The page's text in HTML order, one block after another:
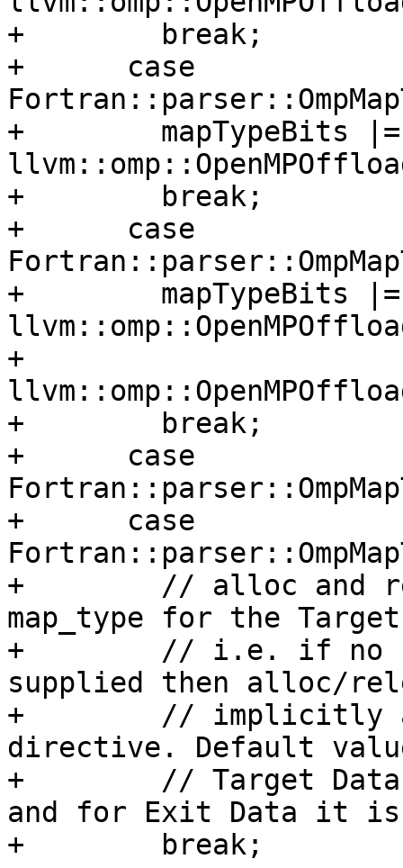
+        break;
+      case
+        mapTypeBits |=
+        break;
+      case
+        mapTypeBits |=
+
+        break;
+      case
+      case
+        // alloc and
map_type for the
+        // i.e. if no
supplied then alloc/
+        // implicitly
directive. Default
+        // Target Data
and for Exit Data it
+        break;